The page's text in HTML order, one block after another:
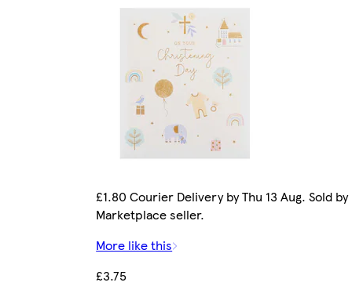
£1.80 Courier Delivery by Thu 13 Aug. Sold by
Marketplace seller.
More like this
£3.75